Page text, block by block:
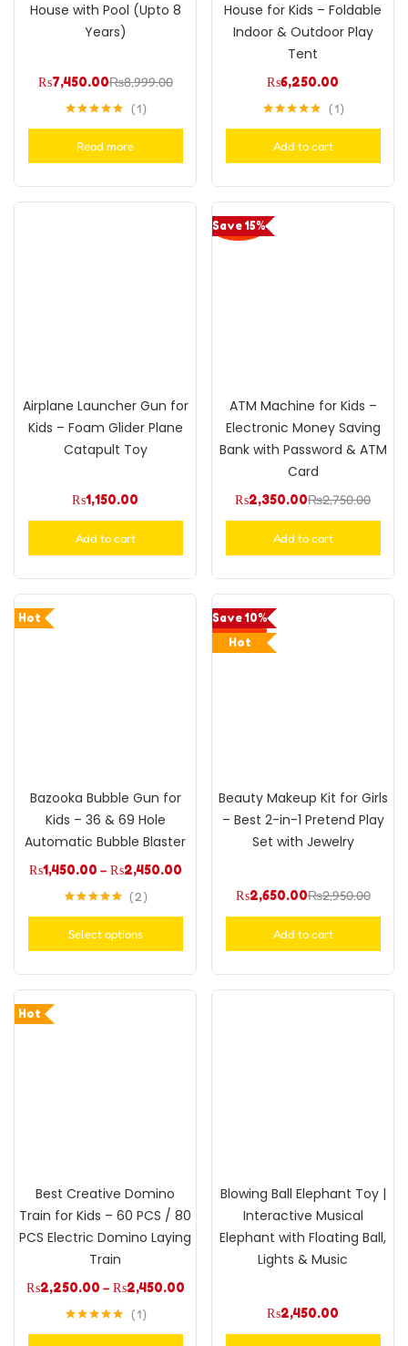
House with Pool (Upto 8
Years)
₨7,450.00₨8,999.00
1
Read more
House for Kids – Foldable
Indoor & Outdoor Play
Tent
₨6,250.00
1
Add to cart
Airplane Launcher Gun for
Kids – Foam Glider Plane
Catapult Toy
₨1,150.00
Add to cart
Save 15%
ATM Machine for Kids –
Electronic Money Saving
Bank with Password & ATM
Card
₨2,350.00₨2,750.00
Add to cart
Hot
Bazooka Bubble Gun for
Kids – 36 & 69 Hole
Automatic Bubble Blaster
₨1,450.00 – ₨2,450.00
2
Select options
Save 10%
Hot
Beauty Makeup Kit for Girls
– Best 2-in-1 Pretend Play
Set with Jewelry
₨2,650.00₨2,950.00
Add to cart
Hot
Best Creative Domino
Train for Kids – 60 PCS / 80
PCS Electric Domino Laying
Train
₨2,250.00 – ₨2,450.00
1
Blowing Ball Elephant Toy |
Interactive Musical
Elephant with Floating Ball,
Lights & Music
₨2,450.00